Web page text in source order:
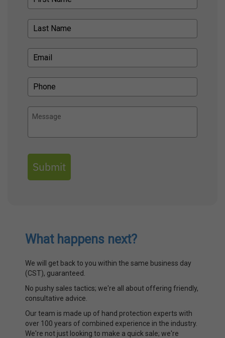
Submit
What happens next?
We will get back to you within the same business day
(CST), guaranteed.
No pushy sales tactics; we're all about offering friendly,
consultative advice.
Our team is made up of hand protection experts with
over 100 years of combined experience in the industry.
We're not just looking to make a quick sale; we're